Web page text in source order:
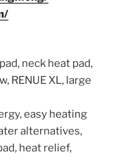
neck heat pad,
RENUE XL, large
easy heating
alternatives,
heat relief,